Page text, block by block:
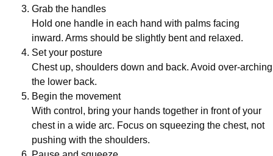
Grab the handles
Hold one handle in each hand with palms facing
inward. Arms should be slightly bent and relaxed.
Set your posture
Chest up, shoulders down and back. Avoid over-arching
the lower back.
Begin the movement
With control, bring your hands together in front of your
chest in a wide arc. Focus on squeezing the chest, not
pushing with the shoulders.